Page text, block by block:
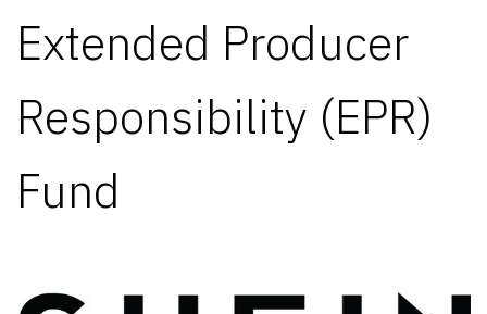
Extended Producer
Responsibility (EPR)
Fund